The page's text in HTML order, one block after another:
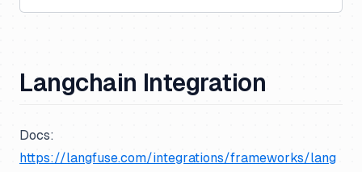
Langchain Integration
Docs:
https://langfuse.com/integrations/frameworks/lang